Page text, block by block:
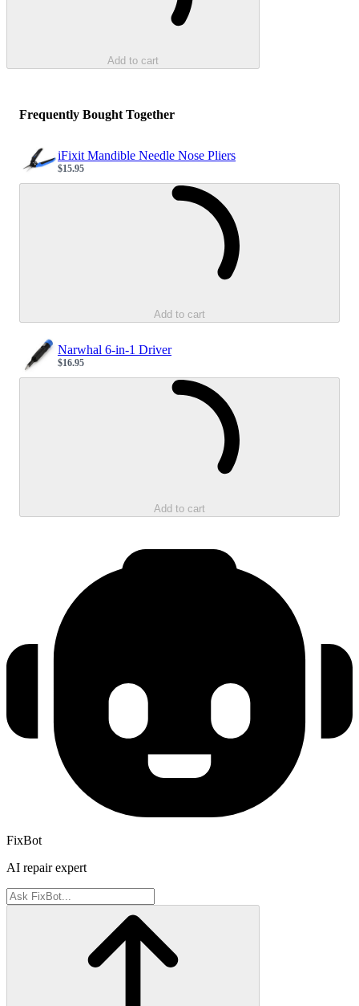
Add to cart
Frequently Bought Together
iFixit Mandible Needle Nose Pliers
Sale price
$15.95
Add to cart
Narwhal 6-in-1 Driver
Sale price
$16.95
Add to cart
FixBot
AI repair expert